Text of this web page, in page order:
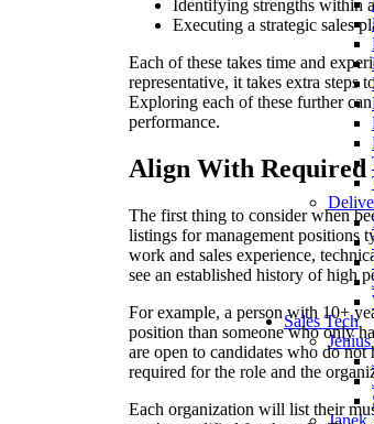
Sales Tech
Identifying strengths within
Executing a strategic sales
Each of these takes time and
representative, it takes extra steps
Exploring each of these further
performance.
Align With Required
The first thing to consider when
listings for management positions
work and sales experience,
see an established history of high
For example, a person with 10+
position than someone who only
are open to candidates who do
required for the role and the
Each organization will list their